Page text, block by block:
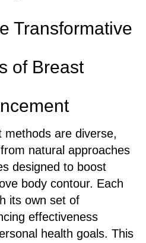
Transformative
of Breast
methods are diverse,
natural approaches
designed to boost
body contour. Each
its own set of
effectiveness
health goals. This